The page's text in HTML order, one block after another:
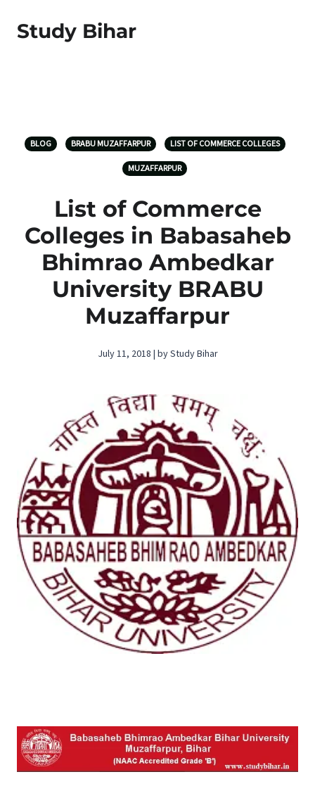
Study Bihar
BLOG BRABU MUZAFFARPUR LIST OF COMMERCE COLLEGES
MUZAFFARPUR
List of Commerce
Colleges in Babasaheb
Bhimrao Ambedkar
University BRABU
Muzaffarpur
July 11, 2018 | by Study Bihar